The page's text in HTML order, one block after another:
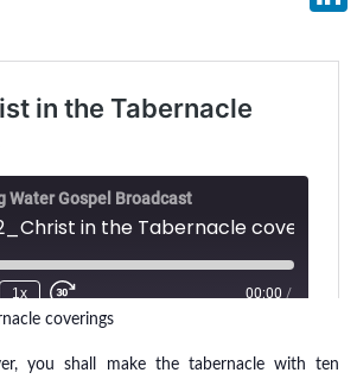
coverings
you shall make the tabernacle with ten